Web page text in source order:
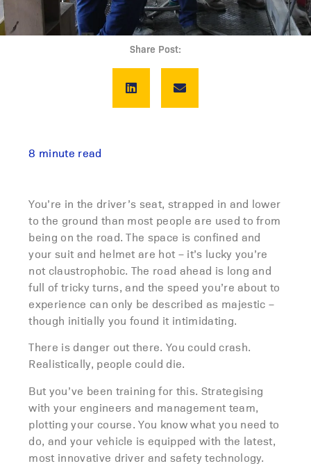
Share Post:
8 minute read
You’re in the driver’s seat, strapped in and lower
to the ground than most people are used to from
being on the road. The space is confined and
your suit and helmet are hot – it’s lucky you’re
not claustrophobic. The road ahead is long and
full of tricky turns, and the speed you’re about to
experience can only be described as majestic –
though initially you found it intimidating.
There is danger out there. You could crash.
Realistically, people could die.
But you’ve been training for this. Strategising
with your engineers and management team,
plotting your course. You know what you need to
do, and your vehicle is equipped with the latest,
most innovative driver and safety technology.